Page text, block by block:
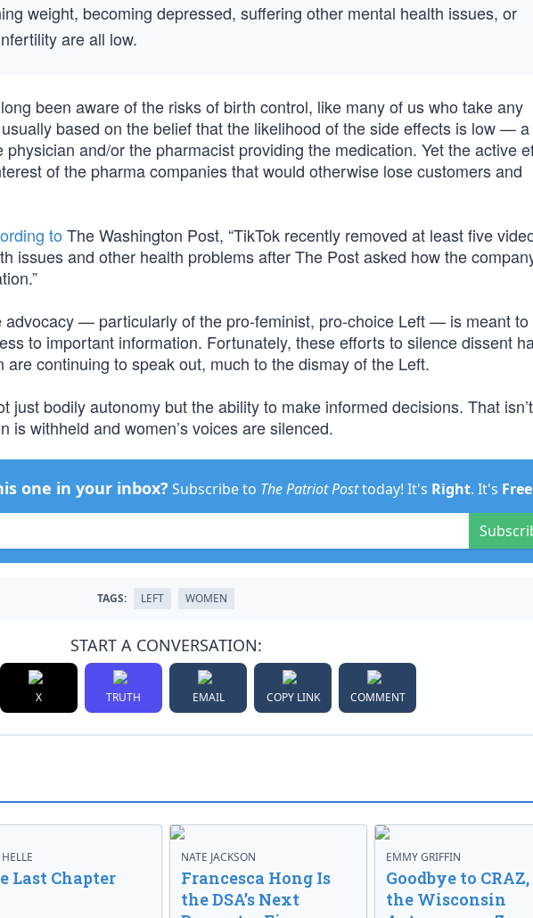
weight, becoming depressed, suffering other mental health issues, or
are all low.
been aware of the risks of birth control, like many of us who take any
based on the belief that the likelihood of the side effects is low — a
and/or the pharmacist providing the medication. Yet the active
of the pharma companies that would otherwise lose customers and
to The Washington Post, “TikTok recently removed at least five
issues and other health problems after The Post asked how the
advocacy — particularly of the pro-feminist, pro-choice Left — is meant to
to important information. Fortunately, these efforts to silence dissent
continuing to speak out, much to the dismay of the Left.
just bodily autonomy but the ability to make informed decisions. That isn’t
is withheld and women’s voices are silenced.
one in your inbox? Subscribe to The Patriot Posttoday! It's Right. It's Free
TAGS: LEFT WOMEN
START A CONVERSATION:
X TRUTH EMAIL COPY LINK COMMENT
Last Chapter
NATE JACKSON
Francesca Hong Is
the DSA’s Next
EMMY GRIFFIN
Goodbye to CRAZ,
the Wisconsin